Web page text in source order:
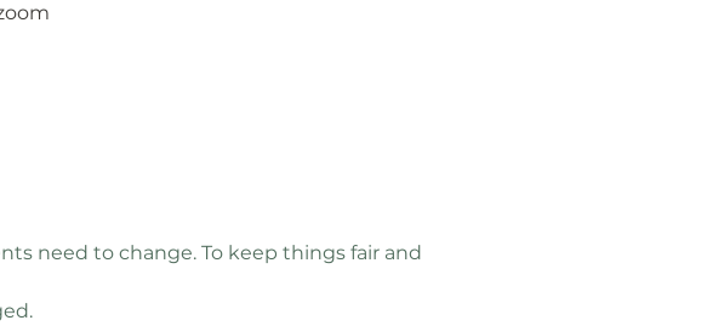
need to change. To keep things fair and